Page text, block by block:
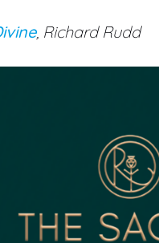
, Richard Rudd